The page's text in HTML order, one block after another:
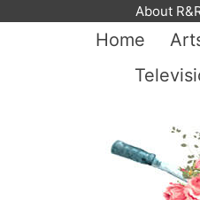
About
Home